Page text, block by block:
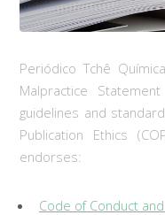
Periódico Tchê
Malpractice
guidelines and
Publication Ethics
endorses:
Code of Conduct